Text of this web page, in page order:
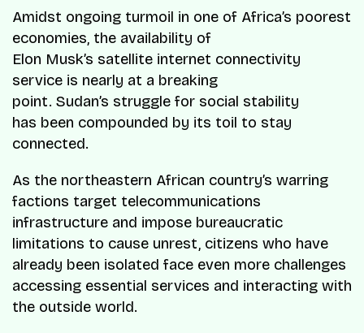
Amidst ongoing turmoil in one of Africa’s poorest
economies, the availability of
Elon Musk’s satellite internet connectivity
service is nearly at a breaking
point. Sudan’s struggle for social stability
has been compounded by its toil to stay
connected.
As the northeastern African country’s warring
factions target telecommunications
infrastructure and impose bureaucratic
limitations to cause unrest, citizens who have
already been isolated face even more challenges
accessing essential services and interacting with
the outside world.